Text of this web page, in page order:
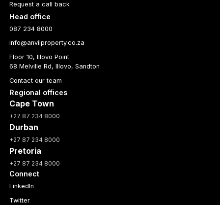
Request a call back
Head office
087 234 8000
info@anvilproperty.co.za
Floor 10, Illovo Point
68 Melville Rd, Illovo, Sandton
Contact our team
Regional offices
Cape Town
+27 87 234 8000
Durban
+27 87 234 8000
Pretoria
+27 87 234 8000
Connect
LinkedIn
Twitter